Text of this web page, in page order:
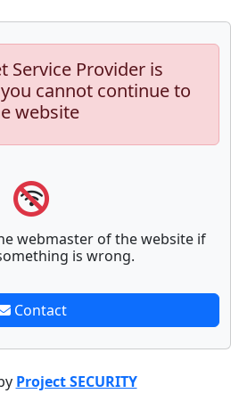
Service Provider is
cannot continue to
website
webmaster of the website if
is wrong.
Contact
Project SECURITY